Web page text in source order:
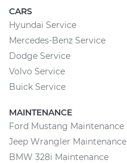
CARS
Hyundai Service
Mercedes-Benz Service
Dodge Service
Volvo Service
Buick Service
MAINTENANCE
Ford Mustang Maintenance
Jeep Wrangler Maintenance
BMW 328i Maintenance